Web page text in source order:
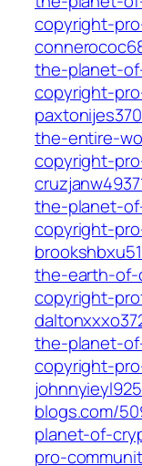
copyright-
the-planet-
copyright-
the-entire-
copyright-
the-planet-
copyright-
the-earth-of-
copyright-
the-planet-
copyright-
blogs.com/
planet-of-
pro-